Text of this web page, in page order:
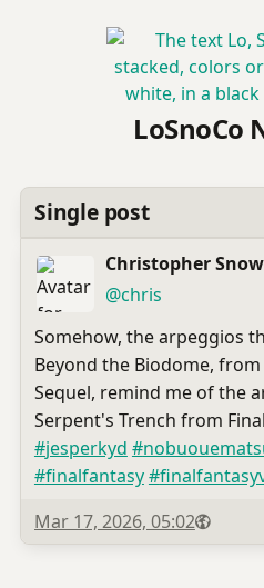
LoSnoCo
Single post
Christopher
,
@chris
(open
profile)
Somehow, the arpeggios
Beyond the Biodome,
Sequel, remind me of the
Serpent's Trench from
#jesperkyd #
#finalfantasy#
Published
Mar 17, 2026, 05:02Visibility
Public